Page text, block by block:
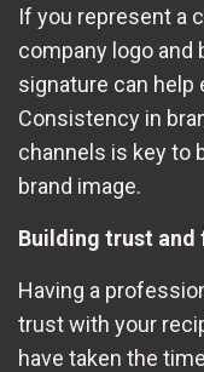
If you represent a
company logo and
signature can help
Consistency in
channels is key to
brand image.
Building trust
Having a
trust with your
have taken the